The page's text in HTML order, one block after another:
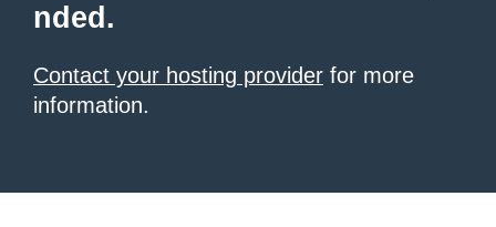
nded.
Contact your hosting provider for more
information.